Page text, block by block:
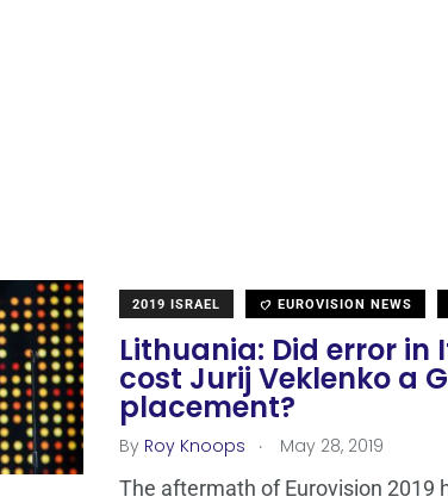
2019 ISRAEL EUROVISION NEWS
Lithuania: Did error
cost Jurij Veklenko a
placement?
By Roy Knoops . May 28, 2019
The aftermath of Eurovision 2019